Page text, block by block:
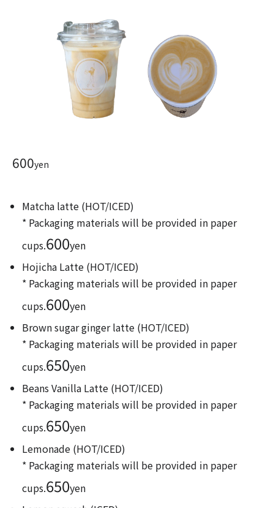
600yen
Matcha latte (HOT/ICED)
* Packaging materials will be provided in paper
cups.600yen
Hojicha Latte (HOT/ICED)
* Packaging materials will be provided in paper
cups.600yen
Brown sugar ginger latte (HOT/ICED)
* Packaging materials will be provided in paper
cups.650yen
Beans Vanilla Latte (HOT/ICED)
* Packaging materials will be provided in paper
cups.650yen
Lemonade (HOT/ICED)
* Packaging materials will be provided in paper
cups.650yen